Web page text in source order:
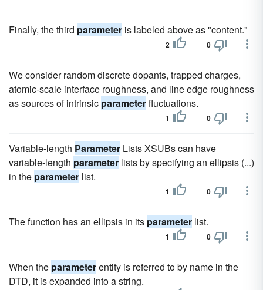
Finally, the third parameter is labeled above as "content."
2 0
We consider random discrete dopants, trapped charges,
atomic-scale interface roughness, and line edge roughness
as sources of intrinsic parameterfluctuations.
1 0
Variable-length Parameter Lists XSUBs can have
variable-length parameter lists by specifying an ellipsis (...)
in the parameter list.
1 0
The function has an ellipsis in its parameter list.
1 0
When the parameterentity is referred to by name in the
DTD, it is expanded into a string.